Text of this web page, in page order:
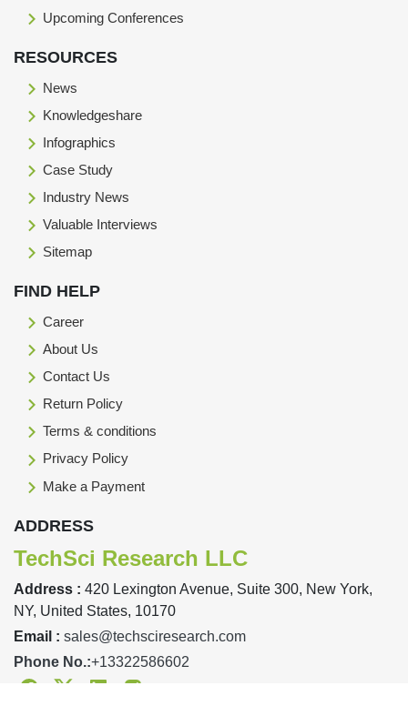
Upcoming Conferences
RESOURCES
News
Knowledgeshare
Infographics
Case Study
Industry News
Valuable Interviews
Sitemap
FIND HELP
Career
About Us
Contact Us
Return Policy
Terms & conditions
Privacy Policy
Make a Payment
ADDRESS
TechSci Research LLC
Address : 420 Lexington Avenue, Suite 300, New York,
NY, United States, 10170
Email : sales@techsciresearch.com
Phone No.:+13322586602
FacebookTwitterLinkedinInstagram